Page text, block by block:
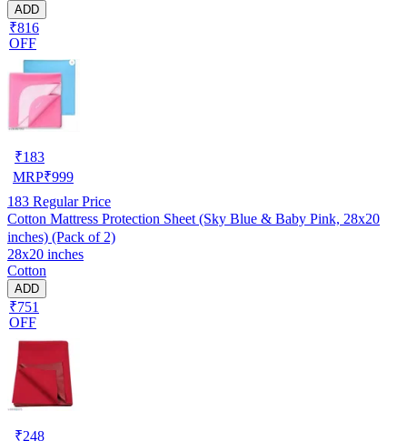
ADD
₹816
OFF
₹183
MRP₹999
183 Regular Price
Cotton Mattress Protection Sheet (Sky Blue & Baby Pink, 28x20
inches) (Pack of 2)
28x20 inches
Cotton
ADD
₹751
OFF
₹248